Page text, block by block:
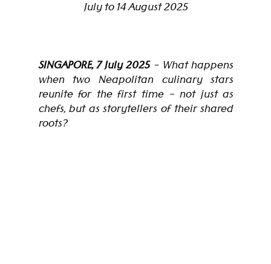
July to 14 August 2025
SINGAPORE, 7 July 2025 – What happens
when two Neapolitan culinary stars
reunite for the first time - not just as
chefs, but as storytellers of their shared
roots?